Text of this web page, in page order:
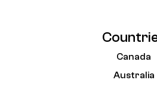
Canada
Australia